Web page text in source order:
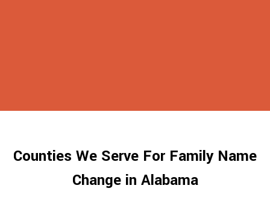
Counties We Serve For Family Name
Change in Alabama